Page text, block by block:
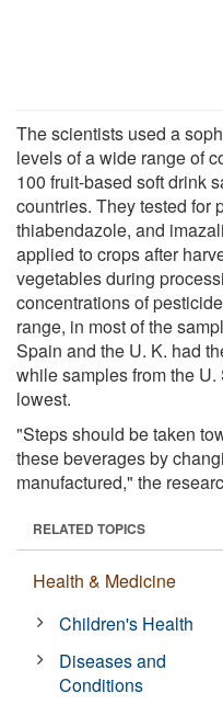
The scientists used a
levels of a wide range of
100 fruit-based soft drink
countries. They tested for
thiabendazole, and
applied to crops after
vegetables during
concentrations of
range, in most of the
Spain and the U. K. had
while samples from the
lowest.
"Steps should be taken
these beverages by
manufactured," the
RELATED TOPICS
Health & Medicine
Children's Health
Diseases and
Conditions